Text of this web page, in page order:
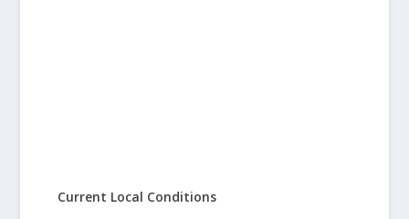
Current Local Conditions